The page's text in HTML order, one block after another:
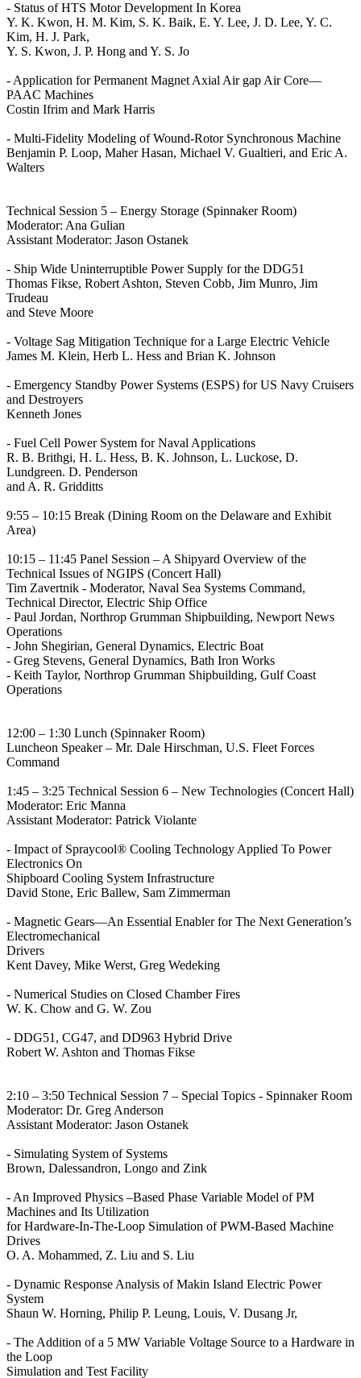
- Status of HTS Motor Development In Korea
Y. K. Kwon, H. M. Kim, S. K. Baik, E. Y. Lee, J. D. Lee, Y. C.
Kim, H. J. Park,
Y. S. Kwon, J. P. Hong and Y. S. Jo
- Application for Permanent Magnet Axial Air gap Air Core—
PAAC Machines
Costin Ifrim and Mark Harris
- Multi-Fidelity Modeling of Wound-Rotor Synchronous Machine
Benjamin P. Loop, Maher Hasan, Michael V. Gualtieri, and Eric A.
Walters
Technical Session 5 – Energy Storage (Spinnaker Room)
Moderator: Ana Gulian
Assistant Moderator: Jason Ostanek
- Ship Wide Uninterruptible Power Supply for the DDG51
Thomas Fikse, Robert Ashton, Steven Cobb, Jim Munro, Jim
Trudeau
and Steve Moore
- Voltage Sag Mitigation Technique for a Large Electric Vehicle
James M. Klein, Herb L. Hess and Brian K. Johnson
- Emergency Standby Power Systems (ESPS) for US Navy Cruisers
and Destroyers
Kenneth Jones
- Fuel Cell Power System for Naval Applications
R. B. Brithgi, H. L. Hess, B. K. Johnson, L. Luckose, D.
Lundgreen. D. Penderson
and A. R. Gridditts
9:55 – 10:15 Break (Dining Room on the Delaware and Exhibit
Area)
10:15 – 11:45 Panel Session – A Shipyard Overview of the
Technical Issues of NGIPS (Concert Hall)
Tim Zavertnik - Moderator, Naval Sea Systems Command,
Technical Director, Electric Ship Office
- Paul Jordan, Northrop Grumman Shipbuilding, Newport News
Operations
- John Shegirian, General Dynamics, Electric Boat
- Greg Stevens, General Dynamics, Bath Iron Works
- Keith Taylor, Northrop Grumman Shipbuilding, Gulf Coast
Operations
12:00 – 1:30 Lunch (Spinnaker Room)
Luncheon Speaker – Mr. Dale Hirschman, U.S. Fleet Forces
Command
1:45 – 3:25 Technical Session 6 – New Technologies (Concert Hall)
Moderator: Eric Manna
Assistant Moderator: Patrick Violante
- Impact of Spraycool® Cooling Technology Applied To Power
Electronics On
Shipboard Cooling System Infrastructure
David Stone, Eric Ballew, Sam Zimmerman
- Magnetic Gears—An Essential Enabler for The Next Generation’s
Electromechanical
Drivers
Kent Davey, Mike Werst, Greg Wedeking
- Numerical Studies on Closed Chamber Fires
W. K. Chow and G. W. Zou
- DDG51, CG47, and DD963 Hybrid Drive
Robert W. Ashton and Thomas Fikse
2:10 – 3:50 Technical Session 7 – Special Topics - Spinnaker Room
Moderator: Dr. Greg Anderson
Assistant Moderator: Jason Ostanek
- Simulating System of Systems
Brown, Dalessandron, Longo and Zink
- An Improved Physics –Based Phase Variable Model of PM
Machines and Its Utilization
for Hardware-In-The-Loop Simulation of PWM-Based Machine
Drives
O. A. Mohammed, Z. Liu and S. Liu
- Dynamic Response Analysis of Makin Island Electric Power
System
Shaun W. Horning, Philip P. Leung, Louis, V. Dusang Jr,
- The Addition of a 5 MW Variable Voltage Source to a Hardware in
the Loop
Simulation and Test Facility